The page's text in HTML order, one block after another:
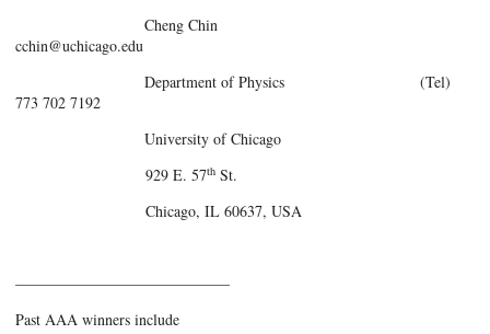
Cheng Chin
cchin@uchicago.edu
Department of Physics (Tel)
773 702 7192
University of Chicago
929 E. 57th St.
Chicago, IL 60637, USA
——————————————
Past AAA winners include